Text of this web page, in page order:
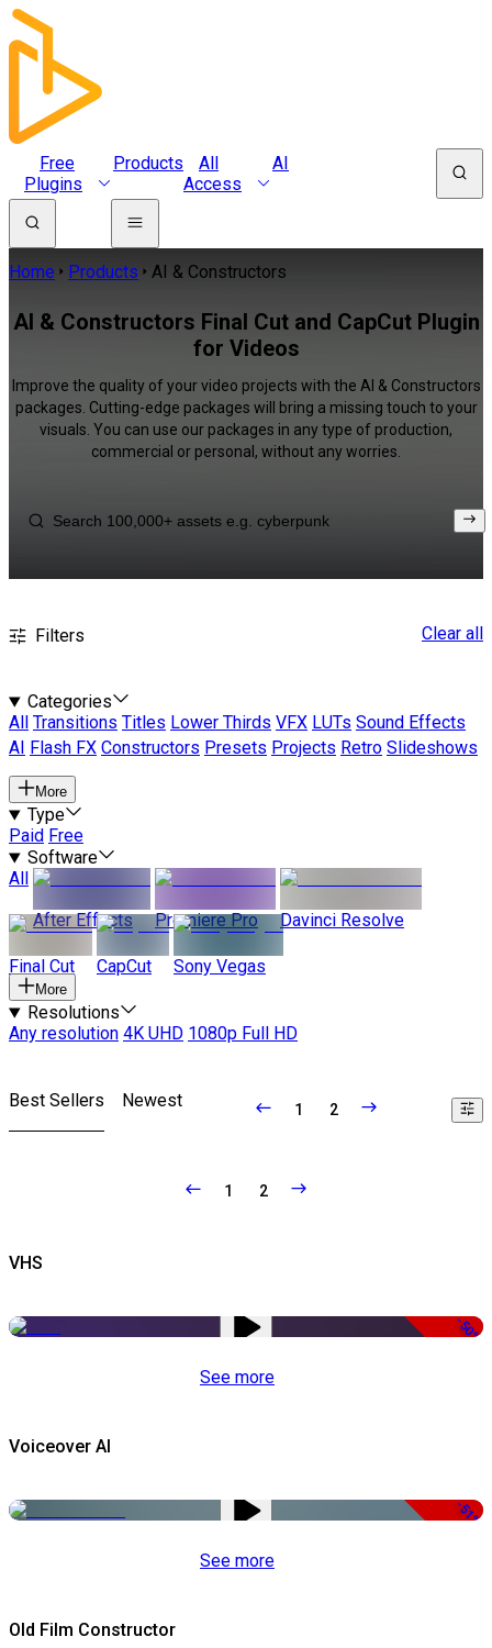
Free
Plugins
Products
All
Access
AI
Home Products AI & Constructors
AI & Constructors Final Cut and CapCut Plugin
for Videos
Improve the quality of your video projects with the AI & Constructors
packages. Cutting-edge packages will bring a missing touch to your
visuals. You can use our packages in any type of production,
commercial or personal, without any worries.
Filters Clear all
Categories
All
Transitions Titles Lower Thirds VFX LUTs Sound Effects
AI
Flash FX Constructors Presets Projects Retro Slideshows
More
Type
Paid Free
Software
All
After Effects
Premiere Pro Davinci Resolve
Final Cut CapCut Sony Vegas
More
Resolutions
Any resolution 4K UHD 1080p Full HD
Best Sellers Newest 1 2
1 2
VHS
-50%
See more
Voiceover AI
-51%
See more
Old Film Constructor